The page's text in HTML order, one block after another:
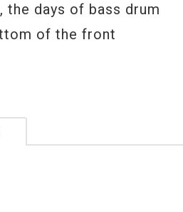
days of bass drum
of the front